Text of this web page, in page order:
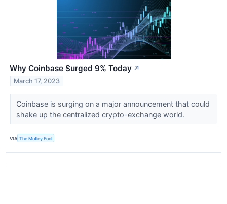
Why Coinbase Surged 9% Today ↗
March 17, 2023
Coinbase is surging on a major announcement that could
shake up the centralized crypto-exchange world.
VIA The Motley Fool